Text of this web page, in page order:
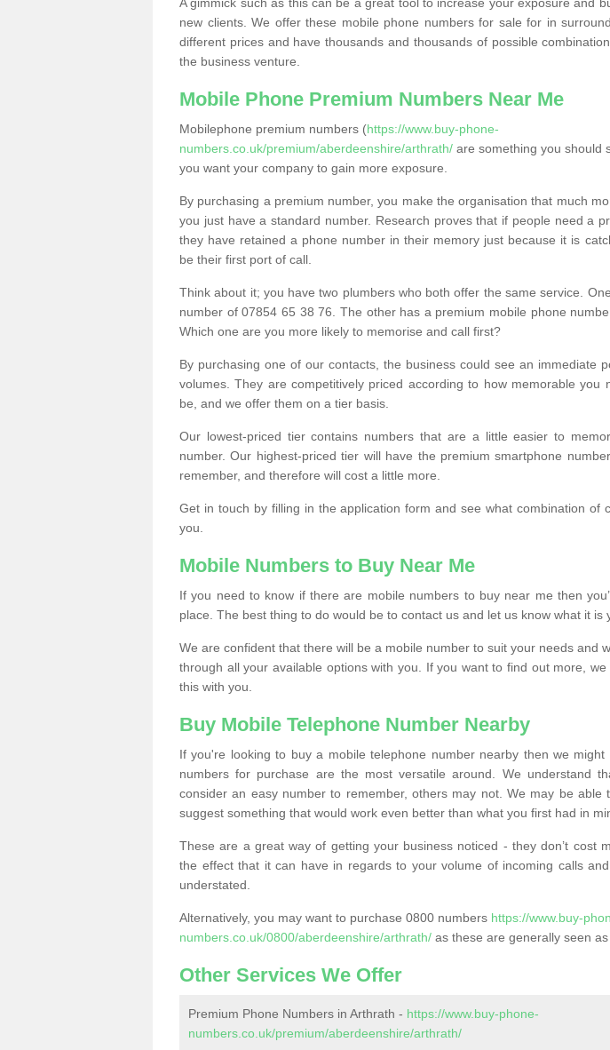
new clients. We offer these mobile phone numbers for sale for in
different prices and have thousands and thousands of possible
the business venture.
Mobile Phone Premium Numbers Near Me
Mobilephone premium numbers (https://www.buy-phone-
numbers.co.uk/premium/aberdeenshire/arthrath/ are something you should
you want your company to gain more exposure.
By purchasing a premium number, you make the organisation that much
you just have a standard number. Research proves that if people need a
they have retained a phone number in their memory just because it is
be their first port of call.
Think about it; you have two plumbers who both offer the same service.
number of 07854 65 38 76. The other has a premium mobile phone
Which one are you more likely to memorise and call first?
By purchasing one of our contacts, the business could see an immediate
volumes. They are competitively priced according to how memorable you
be, and we offer them on a tier basis.
Our lowest-priced tier contains numbers that are a little easier to
number. Our highest-priced tier will have the premium smartphone
remember, and therefore will cost a little more.
Get in touch by filling in the application form and see what combination of
you.
Mobile Numbers to Buy Near Me
If you need to know if there are mobile numbers to buy near me then
place. The best thing to do would be to contact us and let us know what it is
We are confident that there will be a mobile number to suit your needs and
through all your available options with you. If you want to find out more,
this with you.
Buy Mobile Telephone Number Nearby
If you're looking to buy a mobile telephone number nearby then we
numbers for purchase are the most versatile around. We understand
consider an easy number to remember, others may not. We may be able
suggest something that would work even better than what you first had in
These are a great way of getting your business noticed - they don’t cost
the effect that it can have in regards to your volume of incoming calls
understated.
Alternatively, you may want to purchase 0800 numbers https://www.buy-
numbers.co.uk/0800/aberdeenshire/arthrath/ as these are generally seen
Other Services We Offer
Premium Phone Numbers in Arthrath - https://www.buy-phone-
numbers.co.uk/premium/aberdeenshire/arthrath/